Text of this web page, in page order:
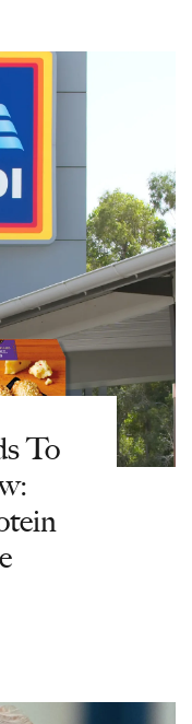
To